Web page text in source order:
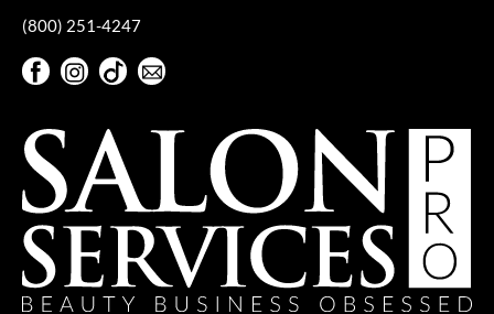
(800) 251-4247
FacebookInstagram
TikTok